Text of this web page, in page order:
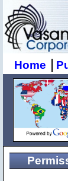
Home |